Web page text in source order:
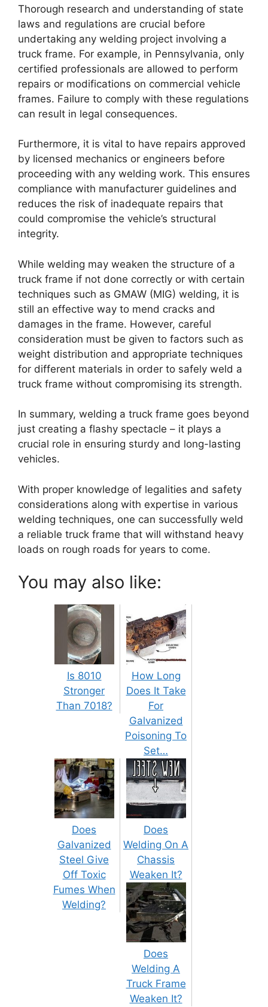
Thorough research and understanding of state
laws and regulations are crucial before
undertaking any welding project involving a
truck frame. For example, in Pennsylvania, only
certified professionals are allowed to perform
repairs or modifications on commercial vehicle
frames. Failure to comply with these regulations
can result in legal consequences.
Furthermore, it is vital to have repairs approved
by licensed mechanics or engineers before
proceeding with any welding work. This ensures
compliance with manufacturer guidelines and
reduces the risk of inadequate repairs that
could compromise the vehicle’s structural
integrity.
While welding may weaken the structure of a
truck frame if not done correctly or with certain
techniques such as GMAW (MIG) welding, it is
still an effective way to mend cracks and
damages in the frame. However, careful
consideration must be given to factors such as
weight distribution and appropriate techniques
for different materials in order to safely weld a
truck frame without compromising its strength.
In summary, welding a truck frame goes beyond
just creating a flashy spectacle – it plays a
crucial role in ensuring sturdy and long-lasting
vehicles.
With proper knowledge of legalities and safety
considerations along with expertise in various
welding techniques, one can successfully weld
a reliable truck frame that will withstand heavy
loads on rough roads for years to come.
You may also like:
Is 8010
Stronger
Than 7018?
How Long
Does It Take
For
Galvanized
Poisoning To
Set…
Does
Galvanized
Steel Give
Off Toxic
Fumes When
Welding?
Does
Welding On A
Chassis
Weaken It?
Does
Welding A
Truck Frame
Weaken It?